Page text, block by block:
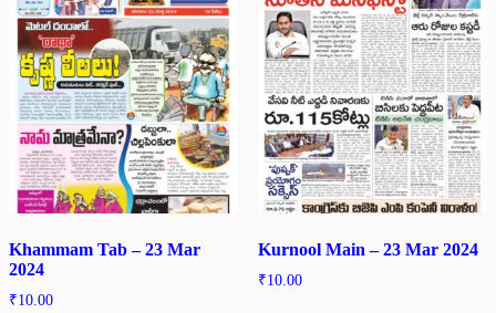
Khammam Tab – 23 Mar
2024
₹10.00
Kurnool Main – 23 Mar 2024
₹10.00